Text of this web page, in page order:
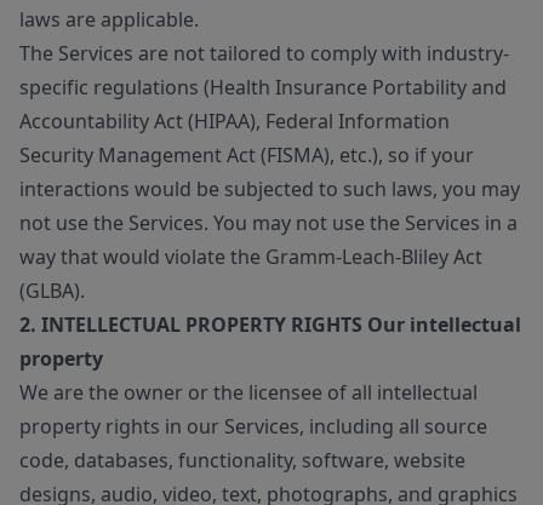
laws are applicable.
The Services are not tailored to comply with industry-
specific regulations (Health Insurance Portability and
Accountability Act (HIPAA), Federal Information
Security Management Act (FISMA), etc.), so if your
interactions would be subjected to such laws, you may
not use the Services. You may not use the Services in a
way that would violate the Gramm-Leach-Bliley Act
(GLBA).
2. INTELLECTUAL PROPERTY RIGHTS Our intellectual
property
We are the owner or the licensee of all intellectual
property rights in our Services, including all source
code, databases, functionality, software, website
designs, audio, video, text, photographs, and graphics